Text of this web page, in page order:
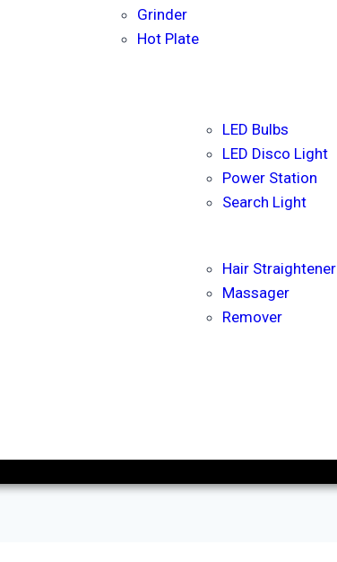
Grinder
Hot Plate
LED Bulbs
LED Disco Light
Power Station
Search Light
Hair Straightener
Massager
Remover